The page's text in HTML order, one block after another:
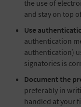
the use of
and stay on top
Use
authentication
authentication)
signatories is
Document the
preferably in
handled at your